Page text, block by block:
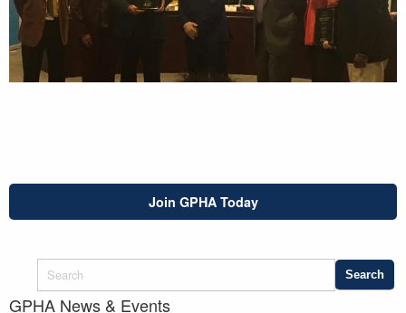
Join GPHA Today
GPHA News & Events